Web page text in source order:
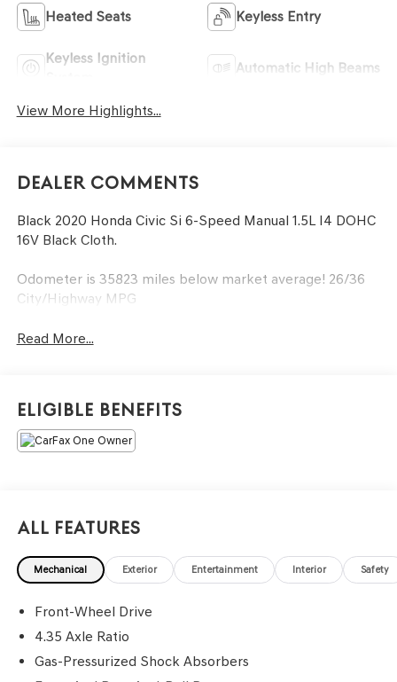
Heated Seats Keyless Entry
Keyless Ignition
Automatic High Beams
View More Highlights...
Dealer Comments
Black 2020 Honda Civic Si 6-Speed Manual 1.5L I4 DOHC
16V Black Cloth.
Odometer is 35823 miles below market average! 26/36
City/Highway MPG
Read More...
Eligible Benefits
All Features
Mechanical Exterior Entertainment Interior Safety
Front-Wheel Drive
4.35 Axle Ratio
Gas-Pressurized Shock Absorbers